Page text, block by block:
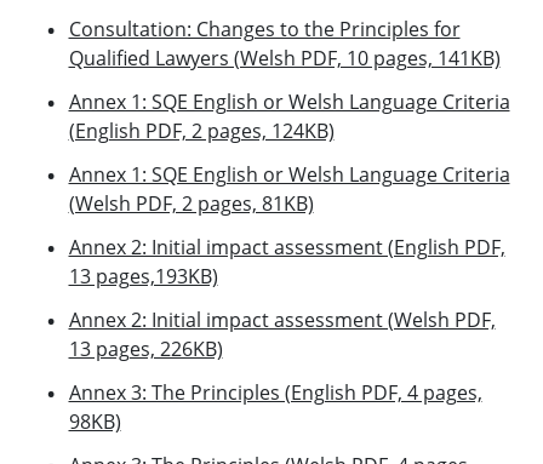
Consultation: Changes to the Principles for
Qualified Lawyers (Welsh PDF, 10 pages, 141KB)
Annex 1: SQE English or Welsh Language Criteria
(English PDF, 2 pages, 124KB)
Annex 1: SQE English or Welsh Language Criteria
(Welsh PDF, 2 pages, 81KB)
Annex 2: Initial impact assessment (English PDF,
13 pages,193KB)
Annex 2: Initial impact assessment (Welsh PDF,
13 pages, 226KB)
Annex 3: The Principles (English PDF, 4 pages,
98KB)